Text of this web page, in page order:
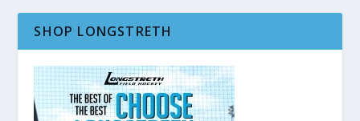
SHOP LONGSTRETH